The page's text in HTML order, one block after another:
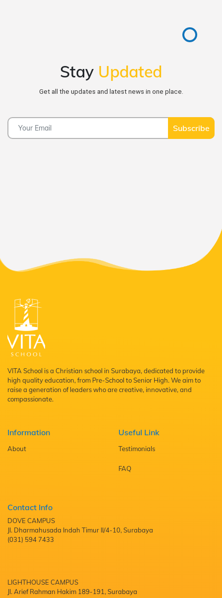
Stay Updated
Get all the updates and latest news in one place.
Subscribe
VITA School is a Christian school in Surabaya, dedicated to provide
high quality education, from Pre-School to Senior High. We aim to
raise a generation of leaders who are creative, innovative, and
compassionate.
Information
About
Useful Link
Testimonials
FAQ
Contact Info
DOVE CAMPUS
Jl. Dharmahusada Indah Timur II/4-10, Surabaya
(031) 594 7433
LIGHTHOUSE CAMPUS
Jl. Arief Rahman Hakim 189-191, Surabaya